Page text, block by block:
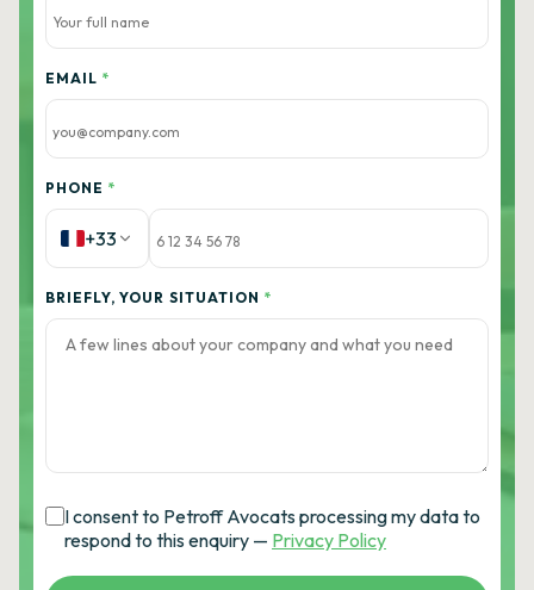
EMAIL *
PHONE *
+33
BRIEFLY, YOUR SITUATION *
I consent to Petroff Avocats processing my data to
respond to this enquiry — Privacy Policy